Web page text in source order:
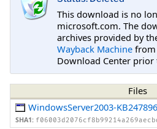
This download is no
microsoft.com. The
archives provided by
Wayback Machine
Download Center prior
Files
WindowsServer2003-
SHA1: